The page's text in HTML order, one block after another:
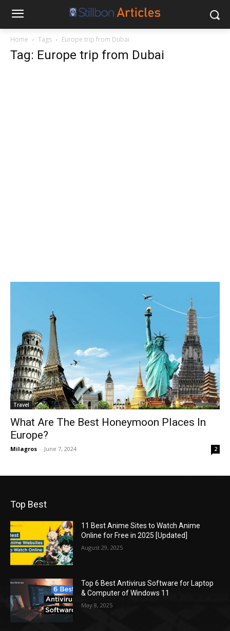
Home Tags Europe trip from Dubai
Tag: Europe trip from Dubai
Travel
What Are The Best Honeymoon Places In
Europe?
Milagros - June 7, 2024 2
Top Best
11 Best Anime Sites to Watch Anime
Online for Free in 2025 [Updated]
August 29, 2025
Top 6 Best Antivirus Software for Laptop
& Computer of Windows 11
May 8, 2025